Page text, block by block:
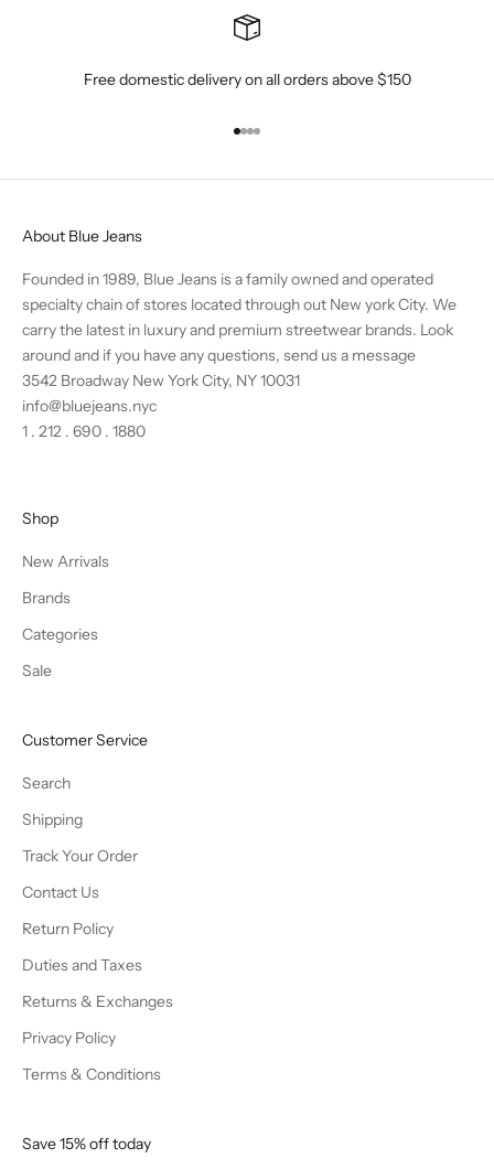
Free domestic delivery on all orders above $150
Go to item 1
Go to item 2
Go to item 3
Go to item 4
About Blue Jeans
Founded in 1989, Blue Jeans is a family owned and operated
specialty chain of stores located through out New york City. We
carry the latest in luxury and premium streetwear brands. Look
around and if you have any questions, send us a message
3542 Broadway New York City, NY 10031
info@bluejeans.nyc
1 . 212 . 690 . 1880
Shop
New Arrivals
Brands
Categories
Sale
Customer Service
Search
Shipping
Track Your Order
Contact Us
Return Policy
Duties and Taxes
Returns & Exchanges
Privacy Policy
Terms & Conditions
Save 15% off today